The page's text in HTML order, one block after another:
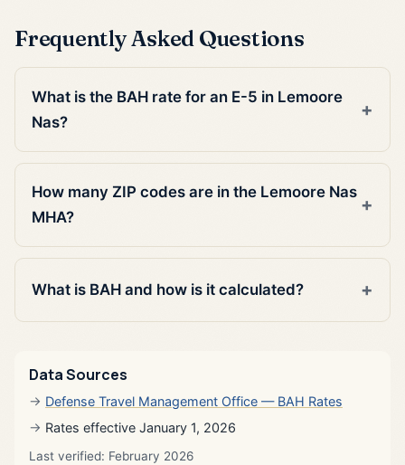
Frequently Asked Questions
What is the BAH rate for an E-5 in Lemoore
Nas?
How many ZIP codes are in the Lemoore Nas
MHA?
What is BAH and how is it calculated?
Data Sources
Defense Travel Management Office — BAH Rates
Rates effective January 1, 2026
Last verified: February 2026